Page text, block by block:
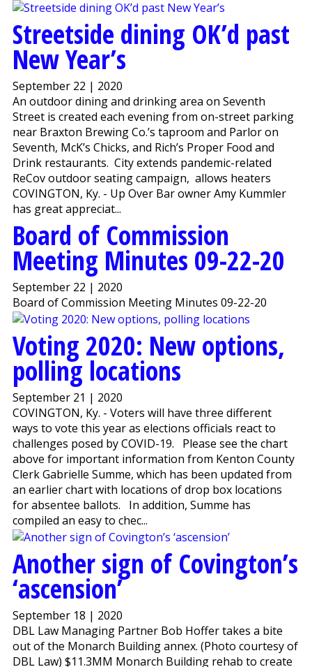
Streetside dining OK’d past
New Year’s
September 22 | 2020
An outdoor dining and drinking area on Seventh
Street is created each evening from on-street parking
near Braxton Brewing Co.’s taproom and Parlor on
Seventh, McK’s Chicks, and Rich’s Proper Food and
Drink restaurants. City extends pandemic-related
ReCov outdoor seating campaign, allows heaters
COVINGTON, Ky. - Up Over Bar owner Amy Kummler
has great appreciat...
Board of Commission
Meeting Minutes 09-22-20
September 22 | 2020
Board of Commission Meeting Minutes 09-22-20
Voting 2020: New options,
polling locations
September 21 | 2020
COVINGTON, Ky. - Voters will have three different
ways to vote this year as elections officials react to
challenges posed by COVID-19. Please see the chart
above for important information from Kenton County
Clerk Gabrielle Summe, which has been updated from
an earlier chart with locations of drop box locations
for absentee ballots. In addition, Summe has
compiled an easy to chec...
Another sign of Covington’s
‘ascension’
September 18 | 2020
DBL Law Managing Partner Bob Hoffer takes a bite
out of the Monarch Building annex. (Photo courtesy of
DBL Law) $11.3MM Monarch Building rehab to create